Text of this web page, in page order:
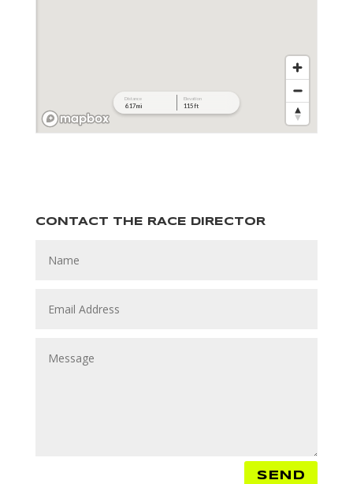
CONTACT THE RACE DIRECTOR
SEND